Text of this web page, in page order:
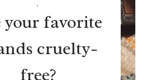
.
your favorite
cruelty-
free?